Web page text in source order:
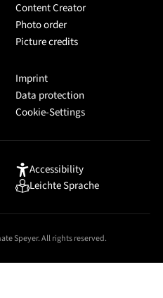
Content Creator
Photo order
Picture credits
Imprint
Data protection
Cookie-Settings
Accessibility
Leichte Sprache
Speyer. All rights reserved.